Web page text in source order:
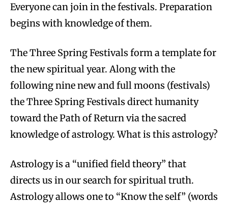
Everyone can join in the festivals. Preparation
begins with knowledge of them.
The Three Spring Festivals form a template for
the new spiritual year. Along with the
following nine new and full moons (festivals)
the Three Spring Festivals direct humanity
toward the Path of Return via the sacred
knowledge of astrology. What is this astrology?
Astrology is a “unified field theory” that
directs us in our search for spiritual truth.
Astrology allows one to “Know the self” (words